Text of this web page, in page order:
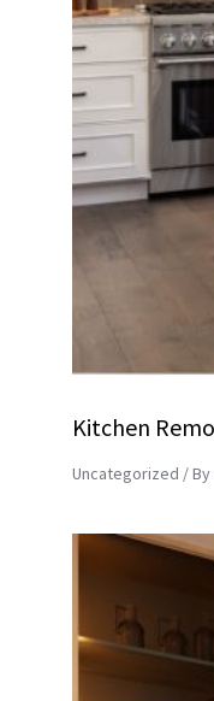
Kitchen
Uncategorized / By